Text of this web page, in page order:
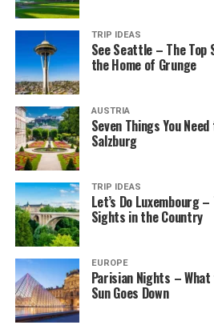
TRIP IDEAS
See Seattle – The Top
the Home of Grunge
AUSTRIA
Seven Things You
Salzburg
TRIP IDEAS
Let’s Do Luxembourg
Sights in the Country
EUROPE
Parisian Nights –
Sun Goes Down